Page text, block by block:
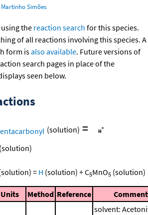
Martinho Simões
the reaction search for this species.
of all reactions involving this species. A
form isalso available. Future versions of
search pages in place of the
seen below.
(solution) =
(solution)
= H (solution) +C5MnO5 (solution)
Units Method Reference Comment
solvent: